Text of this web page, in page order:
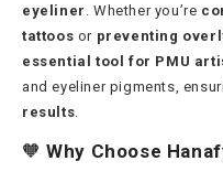
eyeliner . Whether you’re
tattoos or preventing
essential tool for PMU
and eyeliner pigments,
results
🧡Why Choose